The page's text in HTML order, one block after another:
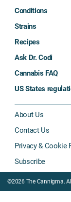
Conditions
Strains
Recipes
Ask Dr. Codi
Cannabis FAQ
US States
About Us
Contact Us
Privacy & Cookie
Subscribe
©2026 The Cannigma.